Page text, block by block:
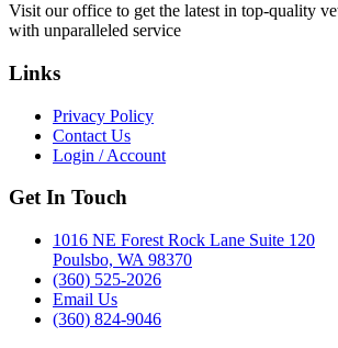
Visit our office to get the latest in top-quality
with unparalleled service
Links
Privacy Policy
Contact Us
Login / Account
Get In Touch
1016 NE Forest Rock Lane Suite 120
Poulsbo, WA 98370
(360) 525-2026
Email Us
(360) 824-9046